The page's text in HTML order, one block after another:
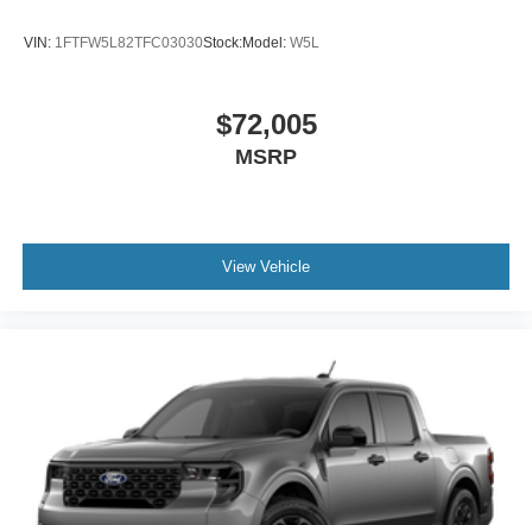
VIN: 1FTFW5L82TFC03030Stock:Model: W5L
$72,005
MSRP
View Vehicle